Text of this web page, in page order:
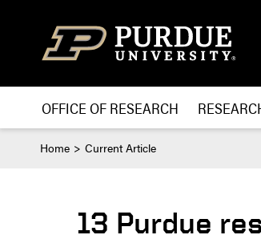
OFFICE OF RESEARCH
Home Current Article
13 Purdue